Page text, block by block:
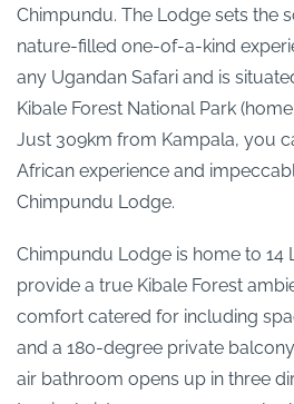
Chimpundu. The Lodge sets the
nature-filled one-of-a-kind
any Ugandan Safari and is
Kibale Forest National Park
Just 309km from Kampala, you
African experience and
Chimpundu Lodge.
Chimpundu Lodge is home to 14
provide a true Kibale Forest
comfort catered for including
and a 180-degree private
air bathroom opens up in three